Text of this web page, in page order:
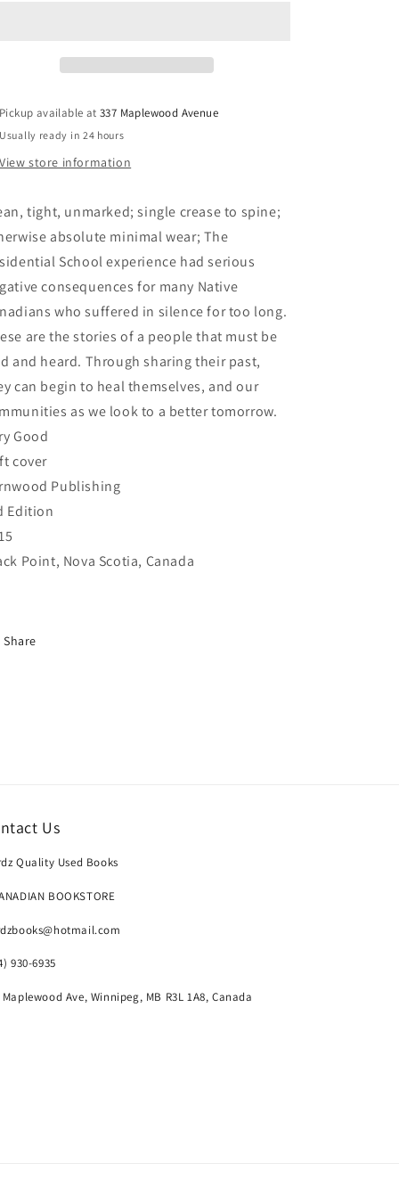
Children
at
the
School
at
Shubenacadie,
Nova
Scotia
-
Knockwood,
Isabelle
Children
at
the
School
at
Shubenacadie,
Nova
Scotia
-
Knockwood,
Isabelle
Pickup available at337 Maplewood Avenue
Usually ready in 24 hours
View store information
tight, unmarked; single crease to spine;
absolute minimal wear; The
School experience had serious
consequences for many Native
who suffered in silence for too long.
are the stories of a people that must be
and heard. Through sharing their past,
can begin to heal themselves, and our
as we look to a better tomorrow.
Good
cover
Publishing
Edition
Point, Nova Scotia, Canada
Share
Us
Quality Used Books
BOOKSTORE
930-6935
Maplewood Ave, Winnipeg, MB R3L 1A8, Canada